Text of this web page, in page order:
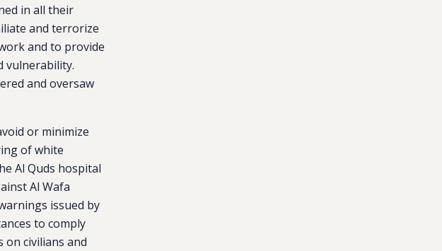
in all their
and terrorize
and to provide
vulnerability.
and oversaw
or minimize
of white
Al Quds hospital
Al Wafa
issued by
to comply
civilians and